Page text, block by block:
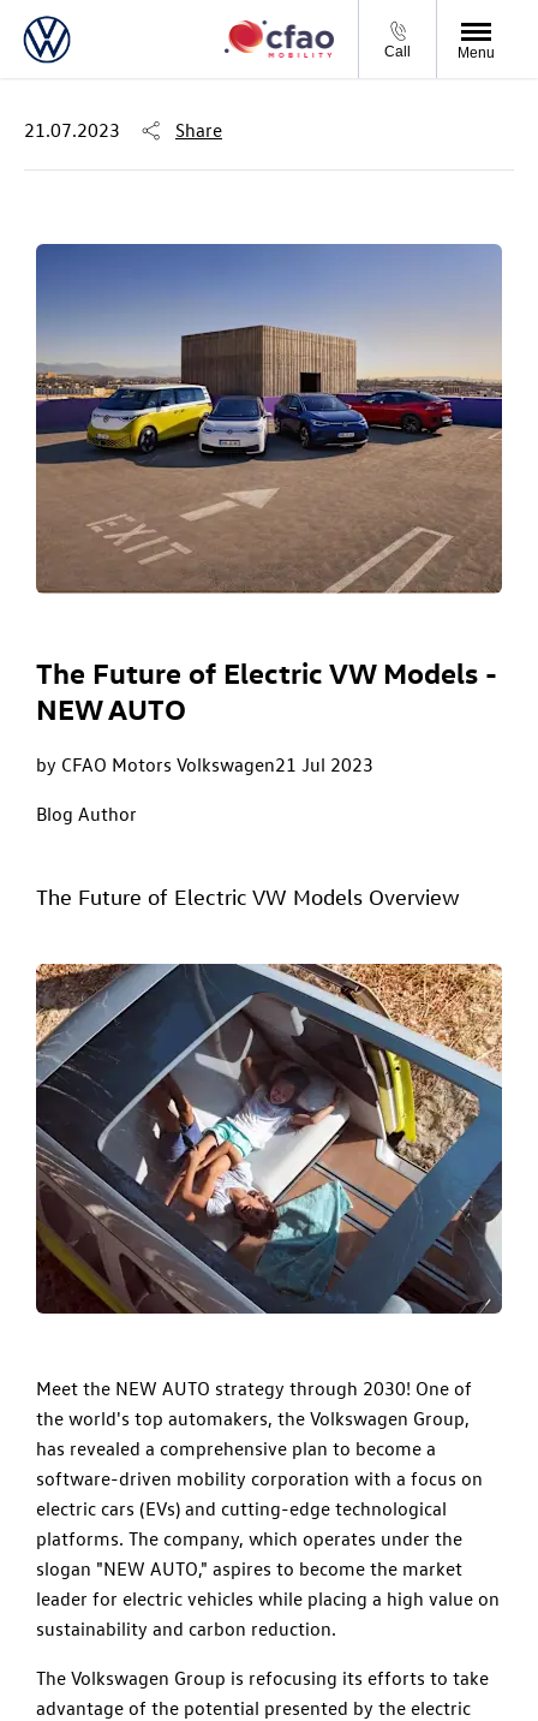
Call Menu
21.07.2023 Share
The Future of Electric VW Models -
NEW AUTO
by CFAO Motors Volkswagen21 Jul 2023
Blog Author
The Future of Electric VW Models Overview
​Meet the NEW AUTO strategy through 2030! One of
the world's top automakers, the Volkswagen Group,
has revealed a comprehensive plan to become a
software-driven mobility corporation with a focus on
electric cars (EVs) and cutting-edge technological
platforms. The company, which operates under the
slogan "NEW AUTO," aspires to become the market
leader for electric vehicles while placing a high value on
sustainability and carbon reduction.
The Volkswagen Group is refocusing its efforts to take
advantage of the potential presented by the electric